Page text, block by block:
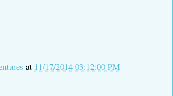
at 11/17/2014 03:12:00 PM